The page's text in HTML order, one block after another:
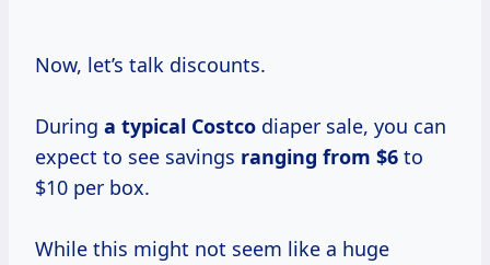
Now, let’s talk discounts.
During a typical Costco diaper sale, you can
expect to see savings ranging from $6 to
$10 per box.
While this might not seem like a huge